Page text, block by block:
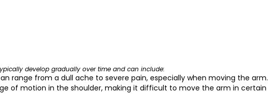
develop gradually over time and can include:
range from a dull ache to severe pain, especially when moving the arm.
of motion in the shoulder, making it difficult to move the arm in certain